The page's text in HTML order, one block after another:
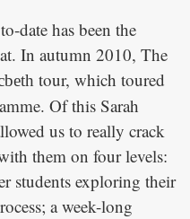
date has been the
In autumn 2010, The
tour, which toured
Of this Sarah
us to really crack
them on four levels:
students exploring their
a week-long